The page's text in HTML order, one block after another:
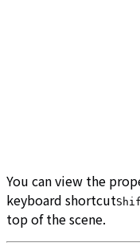
You can view the
keyboard shortcut
top of the scene.